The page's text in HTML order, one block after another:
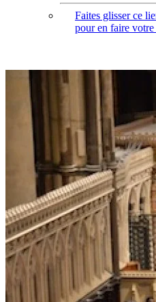
Faites glisser ce
pour en faire